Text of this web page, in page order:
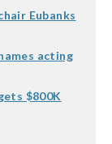
Eubanks
acting
$800K